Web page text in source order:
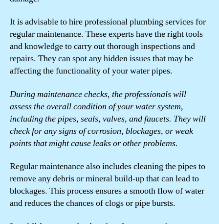
It is advisable to hire professional plumbing services for
regular maintenance. These experts have the right tools
and knowledge to carry out thorough inspections and
repairs. They can spot any hidden issues that may be
affecting the functionality of your water pipes.
During maintenance checks, the professionals will
assess the overall condition of your water system,
including the pipes, seals, valves, and faucets. They will
check for any signs of corrosion, blockages, or weak
points that might cause leaks or other problems.
Regular maintenance also includes cleaning the pipes to
remove any debris or mineral build-up that can lead to
blockages. This process ensures a smooth flow of water
and reduces the chances of clogs or pipe bursts.